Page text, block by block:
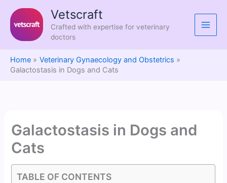
content
Vetscraft
Crafted with expertise for veterinary
doctors
Home
Veterinary Gynaecology and Obstetrics
Galactostasis in Dogs and Cats
Galactostasis in Dogs and
Cats
TABLE OF CONTENTS